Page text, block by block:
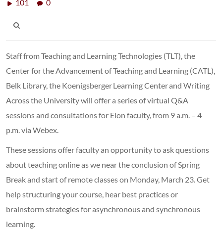
101 0
Staff from Teaching and Learning Technologies (TLT), the
Center for the Advancement of Teaching and Learning (CATL),
Belk Library, the Koenigsberger Learning Center and Writing
Across the University will offer a series of virtual Q&A
sessions and consultations for Elon faculty, from 9 a.m. – 4
p.m. via Webex.
These sessions offer faculty an opportunity to ask questions
about teaching online as we near the conclusion of Spring
Break and start of remote classes on Monday, March 23. Get
help structuring your course, hear best practices or
brainstorm strategies for asynchronous and synchronous
learning.